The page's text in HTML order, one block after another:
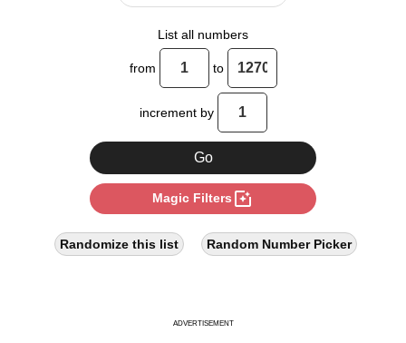
9
10
11
12
13
14
16
List all numbers
from to
increment by
Magic Filters photo_filter
Randomize this list Random Number Picker
ADVERTISEMENT